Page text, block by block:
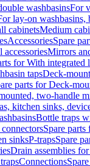
washbasinsFor
lay-on washbasins,
cabinetsMedium
AccessoriesSpare
Mirrors
for With integrated
tapsDeck-
parts for Deck-
two-handle
kitchen sinks,
Bottle traps
Spare parts
sinksP-trapsSpare
Drain assemblies
Connections